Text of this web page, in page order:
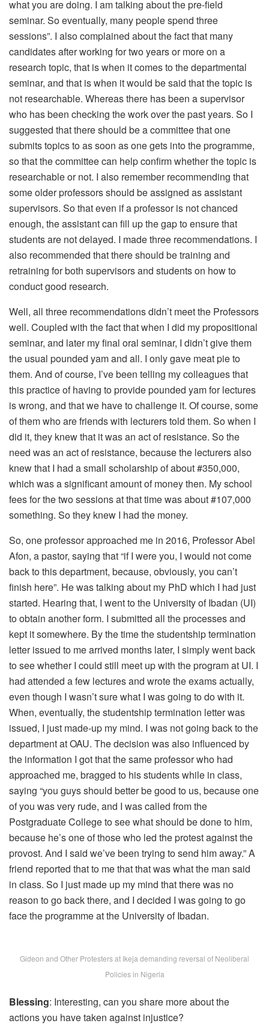
what you are doing. I am talking about the pre-field
seminar. So eventually, many people spend three
sessions”. I also complained about the fact that many
candidates after working for two years or more on a
research topic, that is when it comes to the departmental
seminar, and that is when it would be said that the topic is
not researchable. Whereas there has been a supervisor
who has been checking the work over the past years. So I
suggested that there should be a committee that one
submits topics to as soon as one gets into the programme,
so that the committee can help confirm whether the topic is
researchable or not. I also remember recommending that
some older professors should be assigned as assistant
supervisors. So that even if a professor is not chanced
enough, the assistant can fill up the gap to ensure that
students are not delayed. I made three recommendations. I
also recommended that there should be training and
retraining for both supervisors and students on how to
conduct good research.
Well, all three recommendations didn’t meet the Professors
well. Coupled with the fact that when I did my propositional
seminar, and later my final oral seminar, I didn’t give them
the usual pounded yam and all. I only gave meat pie to
them. And of course, I’ve been telling my colleagues that
this practice of having to provide pounded yam for lectures
is wrong, and that we have to challenge it. Of course, some
of them who are friends with lecturers told them. So when I
did it, they knew that it was an act of resistance. So the
need was an act of resistance, because the lecturers also
knew that I had a small scholarship of about #350,000,
which was a significant amount of money then. My school
fees for the two sessions at that time was about #107,000
something. So they knew I had the money.
So, one professor approached me in 2016, Professor Abel
Afon, a pastor, saying that “if I were you, I would not come
back to this department, because, obviously, you can’t
finish here”. He was talking about my PhD which I had just
started. Hearing that, I went to the University of Ibadan (UI)
to obtain another form. I submitted all the processes and
kept it somewhere. By the time the studentship termination
letter issued to me arrived months later, I simply went back
to see whether I could still meet up with the program at UI. I
had attended a few lectures and wrote the exams actually,
even though I wasn’t sure what I was going to do with it.
When, eventually, the studentship termination letter was
issued, I just made-up my mind. I was not going back to the
department at OAU. The decision was also influenced by
the information I got that the same professor who had
approached me, bragged to his students while in class,
saying “you guys should better be good to us, because one
of you was very rude, and I was called from the
Postgraduate College to see what should be done to him,
because he’s one of those who led the protest against the
provost. And I said we’ve been trying to send him away.” A
friend reported that to me that that was what the man said
in class. So I just made up my mind that there was no
reason to go back there, and I decided I was going to go
face the programme at the University of Ibadan.
Gideon and Other Protesters at Ikeja demanding reversal of Neoliberal
Policies in Nigeria
Blessing: Interesting, can you share more about the
actions you have taken against injustice?